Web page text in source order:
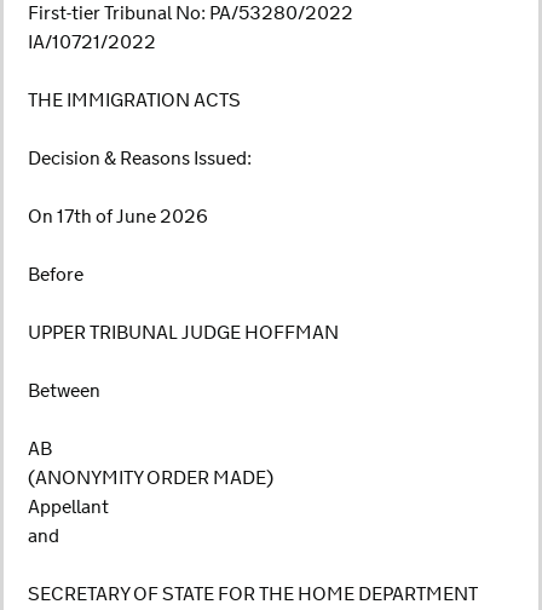
First-tier Tribunal No: PA/53280/2022
IA/10721/2022
THE IMMIGRATION ACTS
Decision & Reasons Issued:
On 17th of June 2026
Before
UPPER TRIBUNAL JUDGE HOFFMAN
Between
AB
(ANONYMITY ORDER MADE)
Appellant
and
SECRETARY OF STATE FOR THE HOME DEPARTMENT